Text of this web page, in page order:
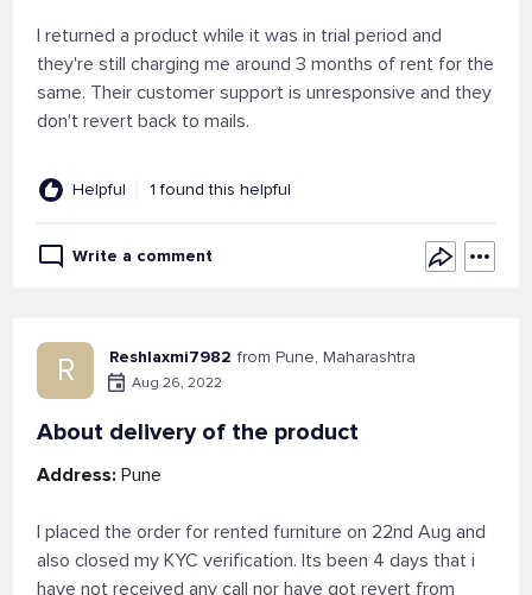
I returned a product while it was in trial period and
they're still charging me around 3 months of rent for the
same. Their customer support is unresponsive and they
don't revert back to mails.
Helpful 1 found this helpful
Write a comment
R Reshlaxmi7982 from Pune, Maharashtra
Aug 26, 2022
About delivery of the product
Address: Pune
I placed the order for rented furniture on 22nd Aug and
also closed my KYC verification. Its been 4 days that i
have not received any call nor have got revert from